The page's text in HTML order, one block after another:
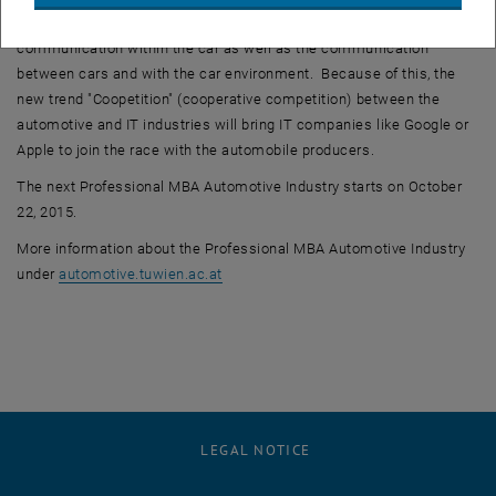
communication within the car as well as the communication
between cars and with the car environment. Because of this, the
new trend "Coopetition" (cooperative competition) between the
automotive and IT industries will bring IT companies like Google or
Apple to join the race with the automobile producers.
The next Professional MBA Automotive Industry starts on October
22, 2015.
More information about the Professional MBA Automotive Industry
underautomotive.tuwien.ac.at, opens an external URL in a new window
LEGAL NOTICE